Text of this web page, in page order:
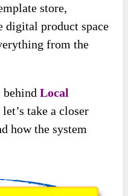
store,
digital product space
from the
behindLocal
let’s take a closer
how the system